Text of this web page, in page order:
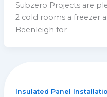
Subzero Projects are
2 cold rooms a freezer
Beenleigh for
Insulated Panel